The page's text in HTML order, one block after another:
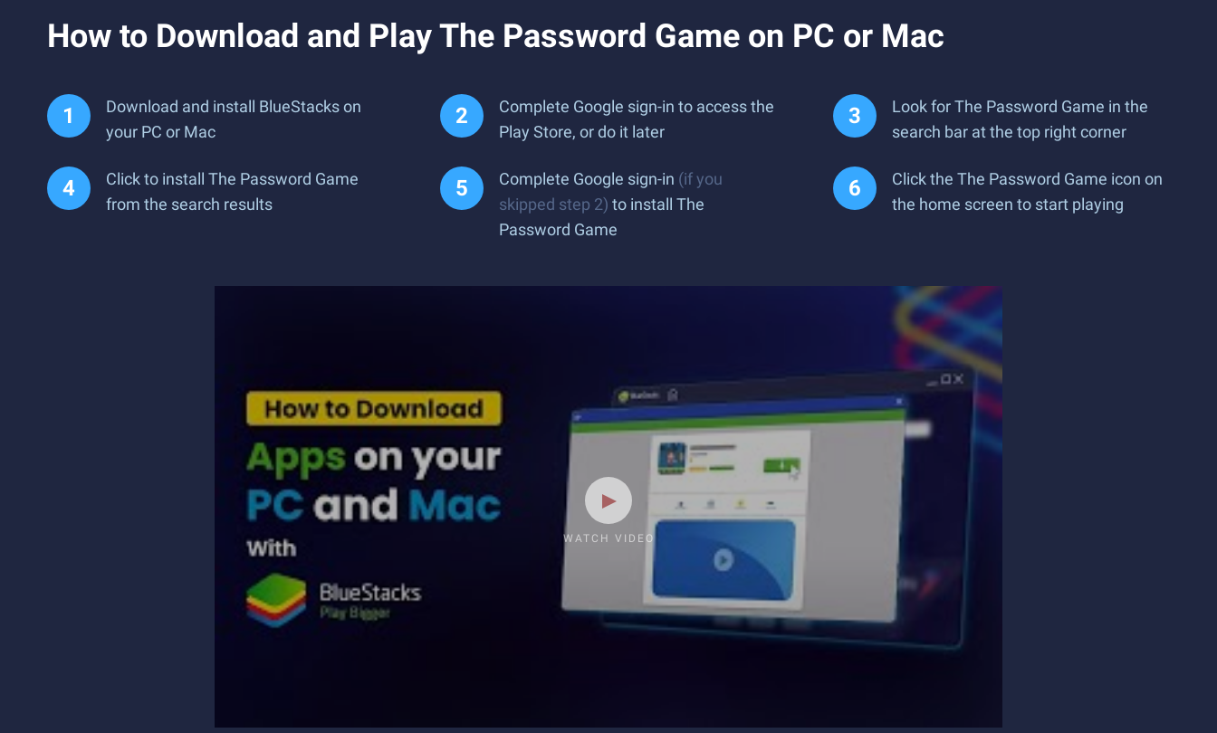
How to Download and Play The Password Game on PC or Mac
Download and install BlueStacks on
your PC or Mac
Complete Google sign-in to access the
Play Store, or do it later
Look for The Password Game in the
search bar at the top right corner
Click to install The Password Game
from the search results
Complete Google sign-in (if you
skipped step 2) to install The
Password Game
Click the The Password Game icon on
the home screen to start playing
WATCH VIDEO